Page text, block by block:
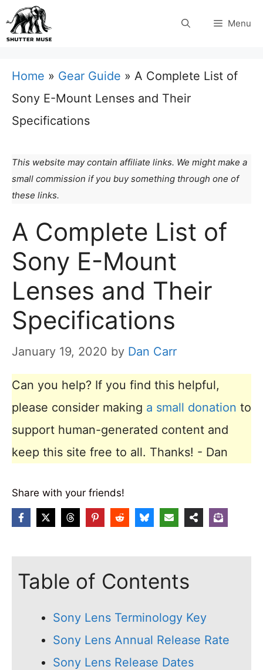
Skip
to
Menu
Home » Gear Guide » A Complete List of
Sony E-Mount Lenses and Their
Specifications
This website may contain affiliate links. We might make a
small commission if you buy something through one of
these links.
A Complete List of
Sony E-Mount
Lenses and Their
Specifications
January 19, 2020 by Dan Carr
Can you help? If you find this helpful,
please consider making a small donation to
support human-generated content and
keep this site free to all. Thanks! - Dan
Share with your friends!
Table of Contents
Sony Lens Terminology Key
Sony Lens Annual Release Rate
Sony Lens Release Dates